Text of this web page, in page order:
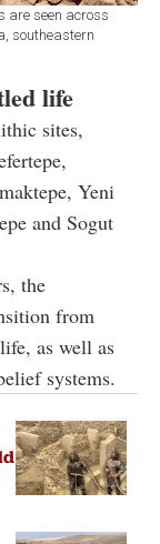
are seen across
southeastern
life
sites,
Yeni
and Sogut
the
from
as well as
systems.